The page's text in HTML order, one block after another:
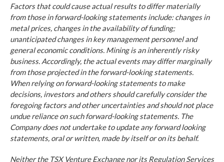
Factors that could cause actual results to differ materially
from those in forward-looking statements include: changes in
metal prices, changes in the availability of funding;
unanticipated changes in key management personnel and
general economic conditions. Mining is an inherently risky
business. Accordingly, the actual events may differ marginally
from those projected in the forward-looking statements.
When relying on forward-looking statements to make
decisions, investors and others should carefully consider the
foregoing factors and other uncertainties and should not place
undue reliance on such forward-looking statements. The
Company does not undertake to update any forward looking
statements, oral or written, made by itself or on its behalf.
Neither the TSX Venture Exchange nor its Regulation Services